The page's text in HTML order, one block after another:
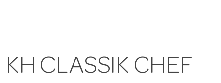
KH CLASSIK CHEF